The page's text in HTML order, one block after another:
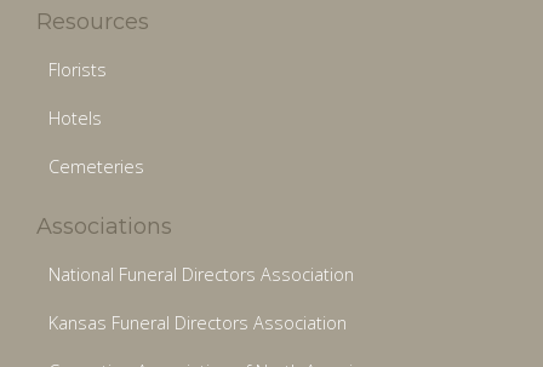
Resources
Florists
Hotels
Cemeteries
Associations
National Funeral Directors Association
Kansas Funeral Directors Association